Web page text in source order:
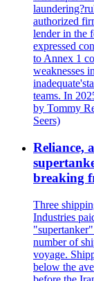
authorized
lender in the
expressed
to Annex 1
weaknesses
teams. In
by Tommy
Seers)
Reliance,
breaking
Three
Industries
number of
voyage.
below the